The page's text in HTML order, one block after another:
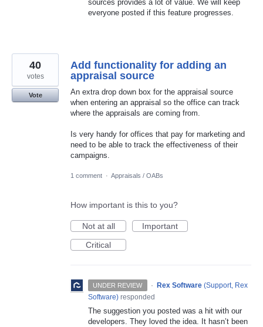
sources provides a lot of value. We will keep
everyone posted if this feature progresses.
Add functionality for adding an
appraisal source
An extra drop down box for the appraisal source
when entering an appraisal so the office can track
where the appraisals are coming from.
Is very handy for offices that pay for marketing and
need to be able to track the effectiveness of their
campaigns.
40
votes
Vote
1 comment · Appraisals / OABs
How important is this to you?
Not at all
Important
Critical
UNDER REVIEW · Rex Software (Support, Rex
Software) responded
The suggestion you posted was a hit with our
developers. They loved the idea. It hasn’t been